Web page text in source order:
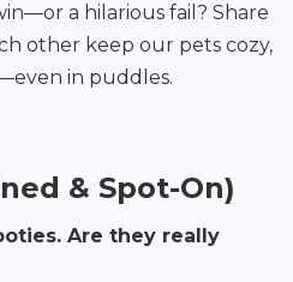
a hilarious fail? Share
other keep our pets cozy,
in puddles.
& Spot-On)
Are they really